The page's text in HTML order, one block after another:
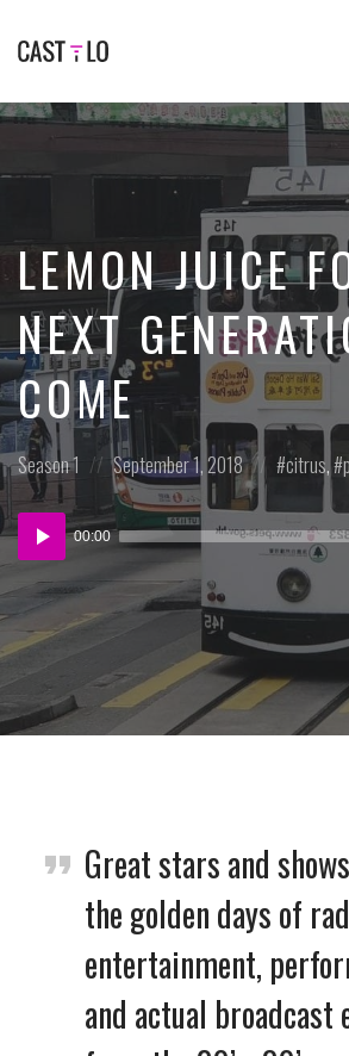
WordPress
theme
audio
LEMON JUICE
NEXT
COME
Posted
in:
Season 1
Posted
on
September 1, 2018
Posted
citrus,
Audio
Player
00:00
Great stars and
the golden days of
entertainment,
and actual broadcast